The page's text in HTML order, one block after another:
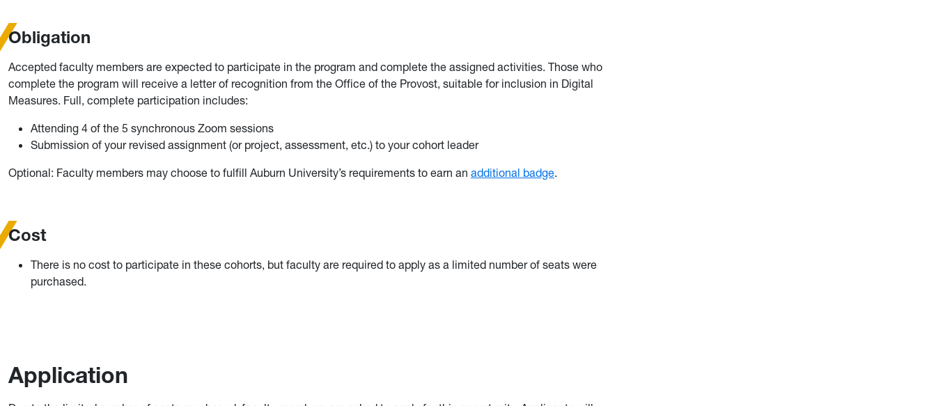
Obligation
Accepted faculty members are expected to participate in the program and complete the assigned activities. Those who
complete the program will receive a letter of recognition from the Office of the Provost, suitable for inclusion in Digital
Measures. Full, complete participation includes:
Attending 4 of the 5 synchronous Zoom sessions
Submission of your revised assignment (or project, assessment, etc.) to your cohort leader
Optional: Faculty members may choose to fulfill Auburn University’s requirements to earn an additional badge.
Cost
There is no cost to participate in these cohorts, but faculty are required to apply as a limited number of seats were
purchased.
Application